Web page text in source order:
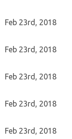
Feb 23rd, 2018
Feb 23rd, 2018
Feb 23rd, 2018
Feb 23rd, 2018
Feb 23rd, 2018